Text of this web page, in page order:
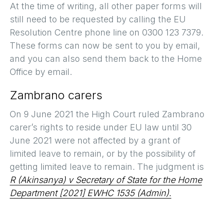
At the time of writing, all other paper forms will
still need to be requested by calling the EU
Resolution Centre phone line on 0300 123 7379.
These forms can now be sent to you by email,
and you can also send them back to the Home
Office by email.
Zambrano carers
On 9 June 2021 the High Court ruled Zambrano
carer’s rights to reside under EU law until 30
June 2021 were not affected by a grant of
limited leave to remain, or by the possibility of
getting limited leave to remain. The judgment is
R (Akinsanya) v Secretary of State for the Home
Department [2021] EWHC 1535 (Admin).